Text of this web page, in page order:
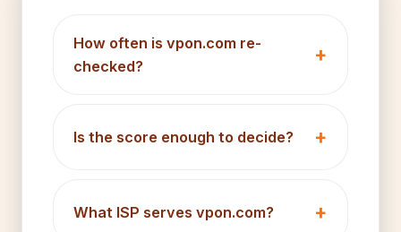
How often is vpon.com re-
checked?
Is the score enough to decide?
What ISP serves vpon.com?